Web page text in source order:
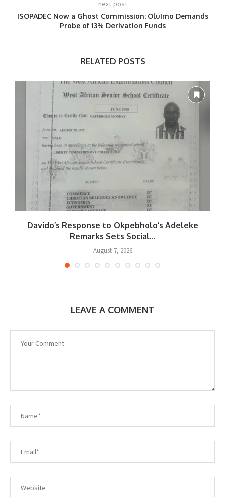
next post
ISOPADEC Now a Ghost Commission: OluImo Demands
Probe of 13% Derivation Funds
RELATED POSTS
Davido’s Response to Okpebholo’s Adeleke
Remarks Sets Social...
August 7, 2026
LEAVE A COMMENT